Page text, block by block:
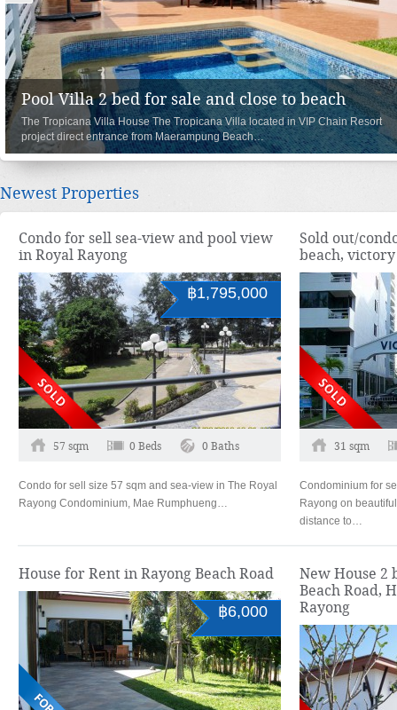
House 3 bedroom with pool and roof top,
Oasis Garden III & Pool Villa are located in VIP Chain Resort project
entrance from Maerampung Beach…
Newest Properties
Condo for sell sea-view and pool view
in Royal Rayong
฿1,795,000
57 sqm 0 Beds 0 Baths
Condo for sell size 57 sqm and sea-view in The Royal
Rayong Condominium, Mae Rumphueng…
Sold out/
beach,
31 sqm
Condominium for
Rayong on
distance to…
House for Rent in Rayong Beach Road
฿6,000
New House 2
Beach Road,
Rayong